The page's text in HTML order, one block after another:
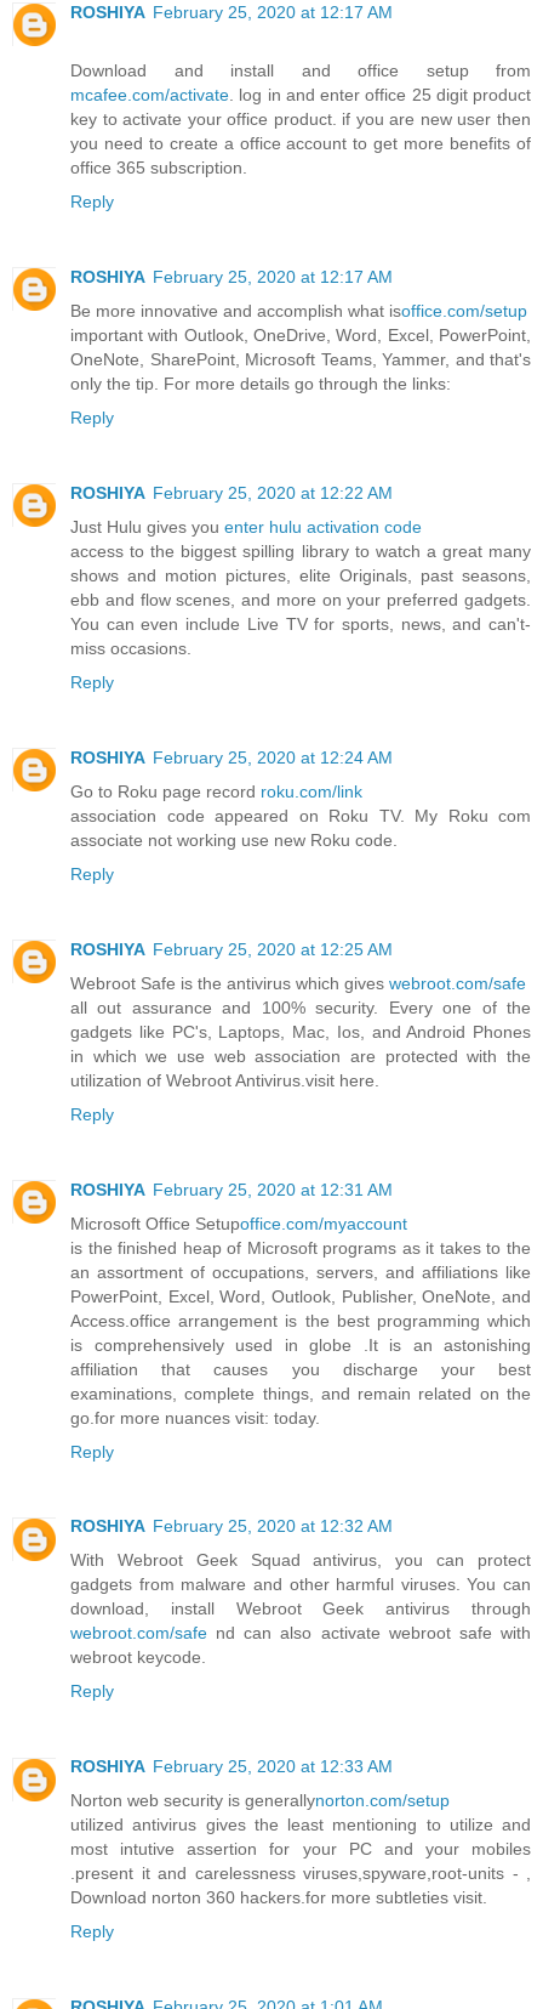
ROSHIYA February 25, 2020 at 12:17 AM
Download and install and office setup from
mcafee.com/activate . log in and enter office 25 digit product
key to activate your office product. if you are new user then
you need to create a office account to get more benefits of
office 365 subscription.
Reply
ROSHIYA February 25, 2020 at 12:17 AM
Be more innovative and accomplish what isoffice.com/setup
important with Outlook, OneDrive, Word, Excel, PowerPoint,
OneNote, SharePoint, Microsoft Teams, Yammer, and that's
only the tip. For more details go through the links:
Reply
ROSHIYA February 25, 2020 at 12:22 AM
Just Hulu gives you enter hulu activation code
access to the biggest spilling library to watch a great many
shows and motion pictures, elite Originals, past seasons,
ebb and flow scenes, and more on your preferred gadgets.
You can even include Live TV for sports, news, and can't-
miss occasions.
Reply
ROSHIYA February 25, 2020 at 12:24 AM
Go to Roku page record roku.com/link
association code appeared on Roku TV. My Roku com
associate not working use new Roku code.
Reply
ROSHIYA February 25, 2020 at 12:25 AM
Webroot Safe is the antivirus which gives webroot.com/safe
all out assurance and 100% security. Every one of the
gadgets like PC's, Laptops, Mac, Ios, and Android Phones
in which we use web association are protected with the
utilization of Webroot Antivirus.visit here.
Reply
ROSHIYA February 25, 2020 at 12:31 AM
Microsoft Office Setupoffice.com/myaccount
is the finished heap of Microsoft programs as it takes to the
an assortment of occupations, servers, and affiliations like
PowerPoint, Excel, Word, Outlook, Publisher, OneNote, and
Access.office arrangement is the best programming which
is comprehensively used in globe .It is an astonishing
affiliation that causes you discharge your best
examinations, complete things, and remain related on the
go.for more nuances visit: today.
Reply
ROSHIYA February 25, 2020 at 12:32 AM
With Webroot Geek Squad antivirus, you can protect
gadgets from malware and other harmful viruses. You can
download, install Webroot Geek antivirus through
webroot.com/safe nd can also activate webroot safe with
webroot keycode.
Reply
ROSHIYA February 25, 2020 at 12:33 AM
Norton web security is generallynorton.com/setup
utilized antivirus gives the least mentioning to utilize and
most intutive assertion for your PC and your mobiles
.present it and carelessness viruses,spyware,root-units - ,
Download norton 360 hackers.for more subtleties visit.
Reply